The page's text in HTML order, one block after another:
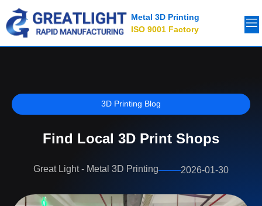
Metal 3D Printing
ISO 9001 Factory
3D Printing Blog
Find Local 3D Print Shops
Great Light - Metal 3D Printing 2026-01-30